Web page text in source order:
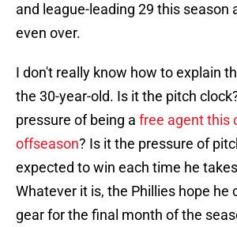
and league-leading 29 this season
even over.
I don't really know how to explain
the 30-year-old. Is it the pitch
pressure of being a free agent this
offseason? Is it the pressure of
expected to win each time he
Whatever it is, the Phillies hope he
gear for the final month of the